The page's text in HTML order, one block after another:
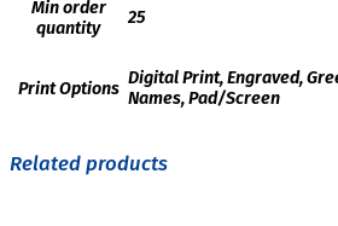
Min order
quantity
25
Print Options
Digital Print, Engraved,
Names, Pad/Screen
Related products